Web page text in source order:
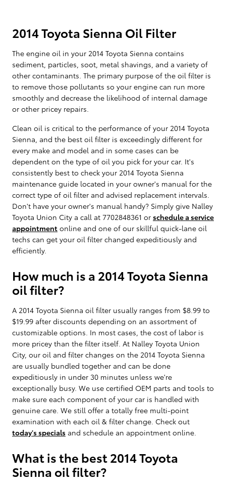
2014 Toyota Sienna Oil Filter
The engine oil in your 2014 Toyota Sienna contains
sediment, particles, soot, metal shavings, and a variety of
other contaminants. The primary purpose of the oil filter is
to remove those pollutants so your engine can run more
smoothly and decrease the likelihood of internal damage
or other pricey repairs.
Clean oil is critical to the performance of your 2014 Toyota
Sienna, and the best oil filter is exceedingly different for
every make and model and in some cases can be
dependent on the type of oil you pick for your car. It's
consistently best to check your 2014 Toyota Sienna
maintenance guide located in your owner's manual for the
correct type of oil filter and advised replacement intervals.
Don't have your owner's manual handy? Simply give Nalley
Toyota Union City a call at 7702848361 or schedule a service
appointment online and one of our skillful quick-lane oil
techs can get your oil filter changed expeditiously and
efficiently.
How much is a 2014 Toyota Sienna
oil filter?
A 2014 Toyota Sienna oil filter usually ranges from $8.99 to
$19.99 after discounts depending on an assortment of
customizable options. In most cases, the cost of labor is
more pricey than the filter itself. At Nalley Toyota Union
City, our oil and filter changes on the 2014 Toyota Sienna
are usually bundled together and can be done
expeditiously in under 30 minutes unless we're
exceptionally busy. We use certified OEM parts and tools to
make sure each component of your car is handled with
genuine care. We still offer a totally free multi-point
examination with each oil & filter change. Check out
today's specials and schedule an appointment online.
What is the best 2014 Toyota
Sienna oil filter?